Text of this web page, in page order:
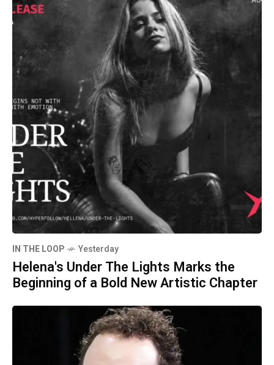
IN THE LOOP Yesterday
Helena's Under The Lights Marks the
Beginning of a Bold New Artistic Chapter